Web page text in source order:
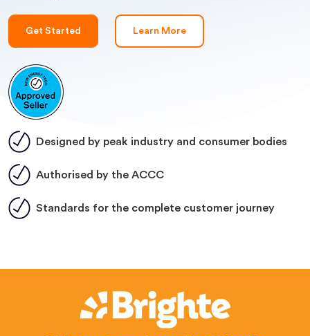
Get Started Learn More
Designed by peak industry and consumer bodies
Authorised by the ACCC
Standards for the complete customer journey